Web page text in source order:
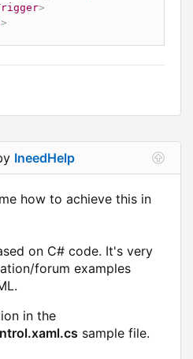
>
>
IneedHelp
how to achieve this in
on C# code. It's very
forum examples
in the
sample file.